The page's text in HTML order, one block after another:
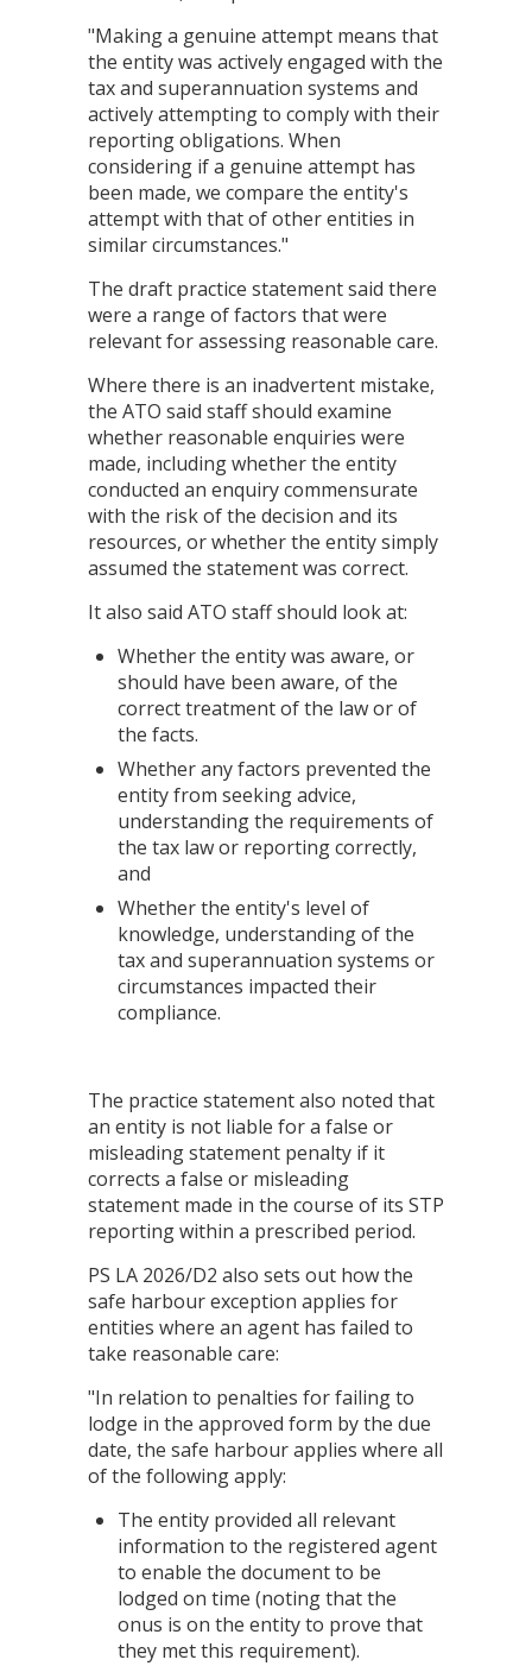
"Making a genuine attempt means that
the entity was actively engaged with the
tax and superannuation systems and
actively attempting to comply with their
reporting obligations. When
considering if a genuine attempt has
been made, we compare the entity's
attempt with that of other entities in
similar circumstances."
The draft practice statement said there
were a range of factors that were
relevant for assessing reasonable care.
Where there is an inadvertent mistake,
the ATO said staff should examine
whether reasonable enquiries were
made, including whether the entity
conducted an enquiry commensurate
with the risk of the decision and its
resources, or whether the entity simply
assumed the statement was correct.
It also said ATO staff should look at:
Whether the entity was aware, or
should have been aware, of the
correct treatment of the law or of
the facts.
Whether any factors prevented the
entity from seeking advice,
understanding the requirements of
the tax law or reporting correctly,
and
Whether the entity's level of
knowledge, understanding of the
tax and superannuation systems or
circumstances impacted their
compliance.
The practice statement also noted that
an entity is not liable for a false or
misleading statement penalty if it
corrects a false or misleading
statement made in the course of its STP
reporting within a prescribed period.
PS LA 2026/D2 also sets out how the
safe harbour exception applies for
entities where an agent has failed to
take reasonable care:
"In relation to penalties for failing to
lodge in the approved form by the due
date, the safe harbour applies where all
of the following apply:
The entity provided all relevant
information to the registered agent
to enable the document to be
lodged on time (noting that the
onus is on the entity to prove that
they met this requirement).